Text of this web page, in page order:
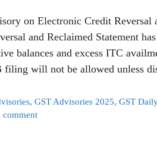
on Electronic Credit Reversal
and Reclaimed Statement
balances and excess ITC
filing will not be allowed unless
,GST Advisories 2025,GST
comment